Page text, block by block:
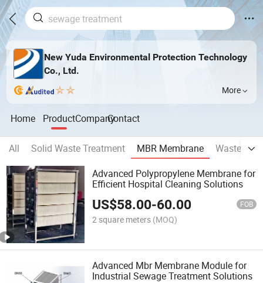
New Yuda Environmental Protection Technology
Co., Ltd.
More
Home ProductCompanyContact
All Solid Waste Treatment MBR Membrane
Advanced Polypropylene Membrane for
Efficient Hospital Cleaning Solutions
US$58.00-60.00 FOB
2 square meters (MOQ)
Advanced Mbr Membrane Module for
Industrial Sewage Treatment Solutions